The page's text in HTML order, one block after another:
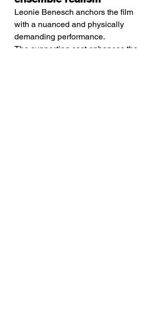
Leonie Benesch anchors the film
with a nuanced and physically
demanding performance.
The supporting cast enhances the